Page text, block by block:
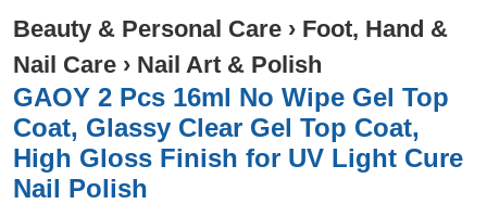
Beauty & Personal Care › Foot, Hand &
Nail Care › Nail Art & Polish
GAOY 2 Pcs 16ml No Wipe Gel Top
Coat, Glassy Clear Gel Top Coat,
High Gloss Finish for UV Light Cure
Nail Polish